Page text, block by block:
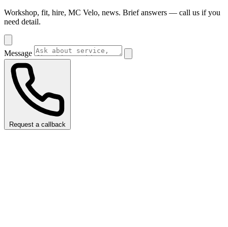
Workshop, fit, hire, MC Velo, news. Brief answers — call us if you
need detail.
Message
Request a callback